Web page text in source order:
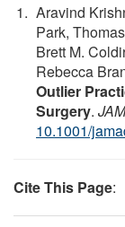
Aravind
Park,
Brett M.
Rebecca
Outlier
Surgery.
10.1001/
Cite This Page: